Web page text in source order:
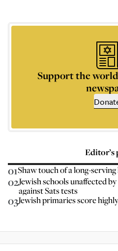
Support the
Editor’s
01Shaw touch of a long-serving
02Jewish schools unaffected
against Sats tests
03Jewish primaries score highly